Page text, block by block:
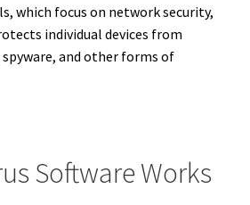
which focus on network security,
individual devices from
and other forms of
Software Works